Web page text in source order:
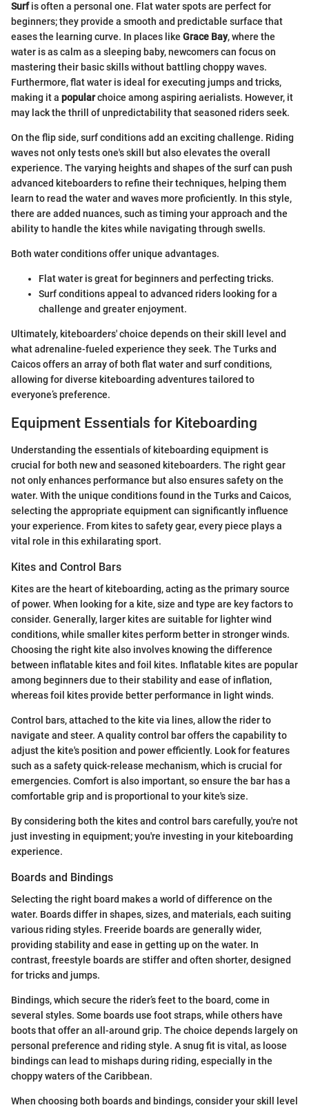
Surfis often a personal one. Flat water spots are perfect for
beginners; they provide a smooth and predictable surface that
eases the learning curve. In places like Grace Bay, where the
water is as calm as a sleeping baby, newcomers can focus on
mastering their basic skills without battling choppy waves.
Furthermore, flat water is ideal for executing jumps and tricks,
making it a popularchoice among aspiring aerialists. However, it
may lack the thrill of unpredictability that seasoned riders seek.
On the flip side, surf conditions add an exciting challenge. Riding
waves not only tests one's skill but also elevates the overall
experience. The varying heights and shapes of the surf can push
advanced kiteboarders to refine their techniques, helping them
learn to read the water and waves more proficiently. In this style,
there are added nuances, such as timing your approach and the
ability to handle the kites while navigating through swells.
Both water conditions offer unique advantages.
Flat water is great for beginners and perfecting tricks.
Surf conditions appeal to advanced riders looking for a
challenge and greater enjoyment.
Ultimately, kiteboarders' choice depends on their skill level and
what adrenaline-fueled experience they seek. The Turks and
Caicos offers an array of both flat water and surf conditions,
allowing for diverse kiteboarding adventures tailored to
everyone’s preference.
Equipment Essentials for Kiteboarding
Understanding the essentials of kiteboarding equipment is
crucial for both new and seasoned kiteboarders. The right gear
not only enhances performance but also ensures safety on the
water. With the unique conditions found in the Turks and Caicos,
selecting the appropriate equipment can significantly influence
your experience. From kites to safety gear, every piece plays a
vital role in this exhilarating sport.
Kites and Control Bars
Kites are the heart of kiteboarding, acting as the primary source
of power. When looking for a kite, size and type are key factors to
consider. Generally, larger kites are suitable for lighter wind
conditions, while smaller kites perform better in stronger winds.
Choosing the right kite also involves knowing the difference
between inflatable kites and foil kites. Inflatable kites are popular
among beginners due to their stability and ease of inflation,
whereas foil kites provide better performance in light winds.
Control bars, attached to the kite via lines, allow the rider to
navigate and steer. A quality control bar offers the capability to
adjust the kite's position and power efficiently. Look for features
such as a safety quick-release mechanism, which is crucial for
emergencies. Comfort is also important, so ensure the bar has a
comfortable grip and is proportional to your kite's size.
By considering both the kites and control bars carefully, you're not
just investing in equipment; you're investing in your kiteboarding
experience.
Boards and Bindings
Selecting the right board makes a world of difference on the
water. Boards differ in shapes, sizes, and materials, each suiting
various riding styles. Freeride boards are generally wider,
providing stability and ease in getting up on the water. In
contrast, freestyle boards are stiffer and often shorter, designed
for tricks and jumps.
Bindings, which secure the rider’s feet to the board, come in
several styles. Some boards use foot straps, while others have
boots that offer an all-around grip. The choice depends largely on
personal preference and riding style. A snug fit is vital, as loose
bindings can lead to mishaps during riding, especially in the
choppy waters of the Caribbean.
When choosing both boards and bindings, consider your skill level